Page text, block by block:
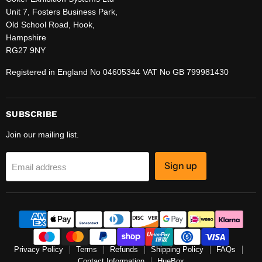
Unit 7, Fosters Business Park,
Old School Road, Hook,
Hampshire
RG27 9NY
Registered in England No 04605344 VAT No GB 799981430
SUBSCRIBE
Join our mailing list.
Email address Sign up
Privacy Policy Terms Refunds Shipping Policy
FAQs